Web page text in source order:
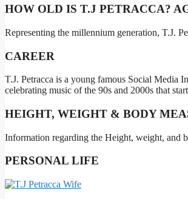
HOW OLD IS T.J PETRACCA?
Representing the millennium generation, T.J.
CAREER
T.J. Petracca is a young famous Social Media
celebrating music of the 90s and 2000s that
HEIGHT, WEIGHT & BODY
Information regarding the Height, weight, and
PERSONAL LIFE